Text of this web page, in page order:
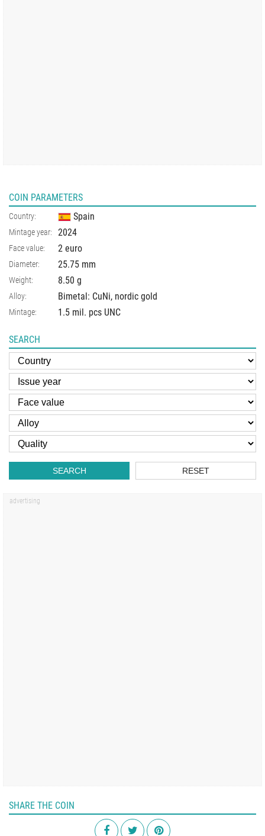
COIN PARAMETERS
Country: Spain
Mintage year: 2024
Face value: 2 euro
Diameter: 25.75 mm
Weight: 8.50 g
Alloy: Bimetal: CuNi, nordic gold
Mintage: 1.5 mil. pcs UNC
SEARCH
SEARCH RESET
SHARE THE COIN